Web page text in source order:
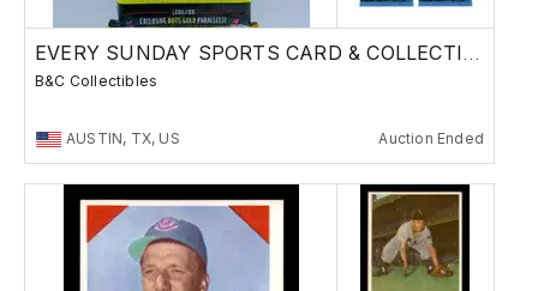
EVERY SUNDAY SPORTS CARD & COLLECTIBLES SALE
B&C Collectibles
AUSTIN, TX, US Auction Ended